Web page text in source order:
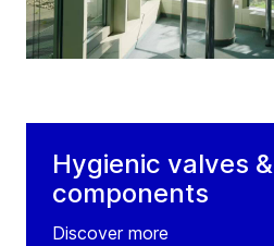
Hygienic valves &
components
Discover more